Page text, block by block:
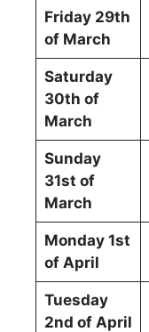
Friday 29th
of March
Saturday
30th of
March
Sunday
31st of
March
Monday 1st
of April
Tuesday
2nd of April